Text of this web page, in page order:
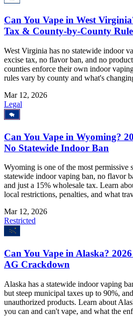
Can You Vape in West
Tax & County-by-County
West Virginia has no statewide indoor
excise tax, no flavor ban, and no
counties enforce their own indoor
rules vary by county and what's
Mar 12, 2026
Legal
Can You Vape in Wyoming?
No Statewide Indoor Ban
Wyoming is one of the most permissive
statewide indoor vaping ban, no flavor
and just a 15% wholesale tax. Learn
local restrictions, penalties, and what
Mar 12, 2026
Restricted
Can You Vape in Alaska?
AG Crackdown
Alaska has a statewide indoor vaping
but steep municipal taxes up to 90%,
unauthorized products. Learn about
you can and can't vape, and what the